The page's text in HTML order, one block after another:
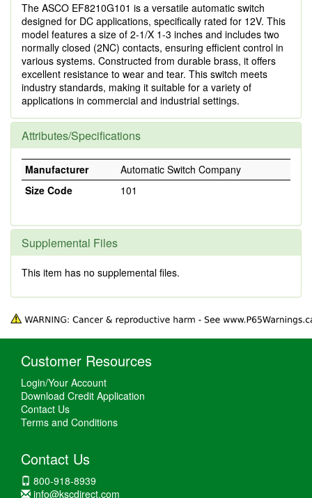
The ASCO EF8210G101 is a versatile automatic switch
designed for DC applications, specifically rated for 12V. This
model features a size of 2-1/X 1-3 inches and includes two
normally closed (2NC) contacts, ensuring efficient control in
various systems. Constructed from durable brass, it offers
excellent resistance to wear and tear. This switch meets
industry standards, making it suitable for a variety of
applications in commercial and industrial settings.
Attributes/Specifications
Manufacturer
Automatic Switch Company
Size Code
101
Supplemental Files
This item has no supplemental files.
Customer Resources
Login/Your Account
Download Credit Application
Contact Us
Terms and Conditions
Contact Us
800-918-8939
info@kscdirect.com